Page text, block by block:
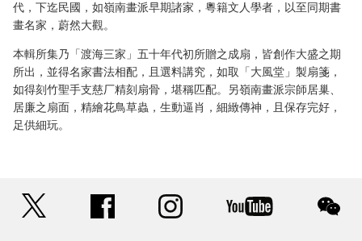
代，下迄民國，如嶺南畫派早期諸家，粵籍文人學者，以至同期書
畫名家，蔚然大觀。
本輯所集乃「渡海三家」五十年代初所贈之成扇，皆創作大盛之期
所出，並得名家書法相配，且選料講究，如取「大風堂」製扇箋，
如得刻竹聖手支慈厂精刻扇骨，堪稱匹配。另嶺南畫派宗師居巢、
居廉之扇面，精繪花鳥草蟲，生動逼肖，細緻傳神，且保存完好，
足供細玩。
facebook instagram youtube